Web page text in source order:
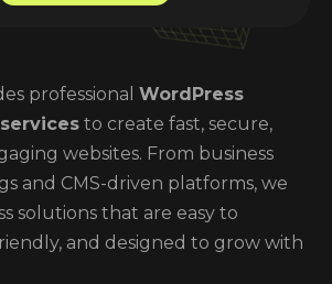
professional WordPress
to create fast, secure,
websites. From business
and CMS-driven platforms, we
solutions that are easy to
and designed to grow with